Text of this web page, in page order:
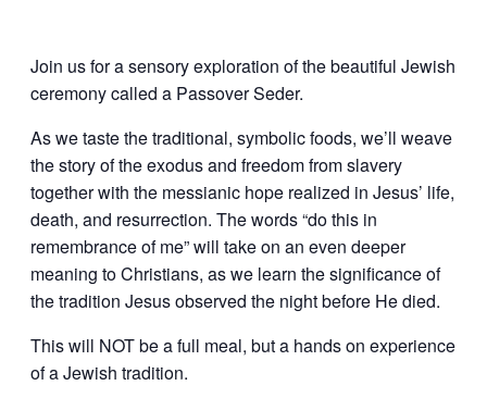
Join us for a sensory exploration of the beautiful Jewish
ceremony called a Passover Seder.
As we taste the traditional, symbolic foods, we’ll weave
the story of the exodus and freedom from slavery
together with the messianic hope realized in Jesus’ life,
death, and resurrection. The words “do this in
remembrance of me” will take on an even deeper
meaning to Christians, as we learn the significance of
the tradition Jesus observed the night before He died.
This will NOT be a full meal, but a hands on experience
of a Jewish tradition.